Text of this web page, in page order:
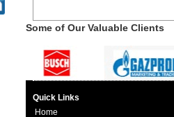
Some of Our Valuable Clients
Quick Links
Home